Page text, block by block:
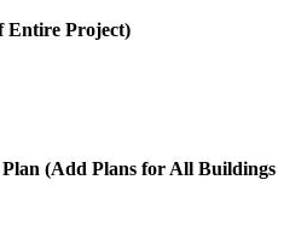
Entire Project)
(Add Plans for All Buildings